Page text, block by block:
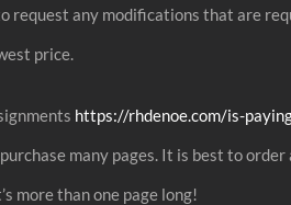
request any modifications that are
price.
https://rhdenoe.com/is-
many pages. It is best to order
more than one page long!